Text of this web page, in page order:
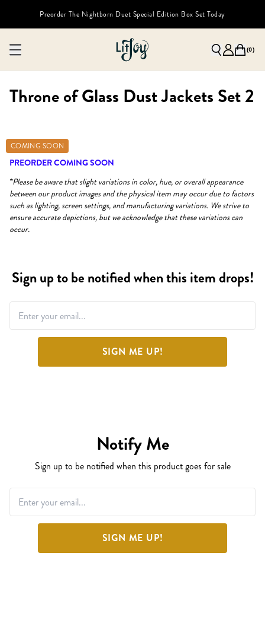
Preorder The Nightborn Duet Special Edition Box Set Today
(0)
Throne of Glass Dust Jackets Set 2
COMING SOON
PREORDER COMING SOON
*Please be aware that slight variations in color, hue, or overall appearance
between our product images and the physical item may occur due to factors
such as lighting, screen settings, and manufacturing variations. We strive to
ensure accurate depictions, but we acknowledge that these variations can
occur.
Sign up to be notified when this item drops!
SIGN ME UP!
Notify Me
Sign up to be notified when this product goes for sale
SIGN ME UP!